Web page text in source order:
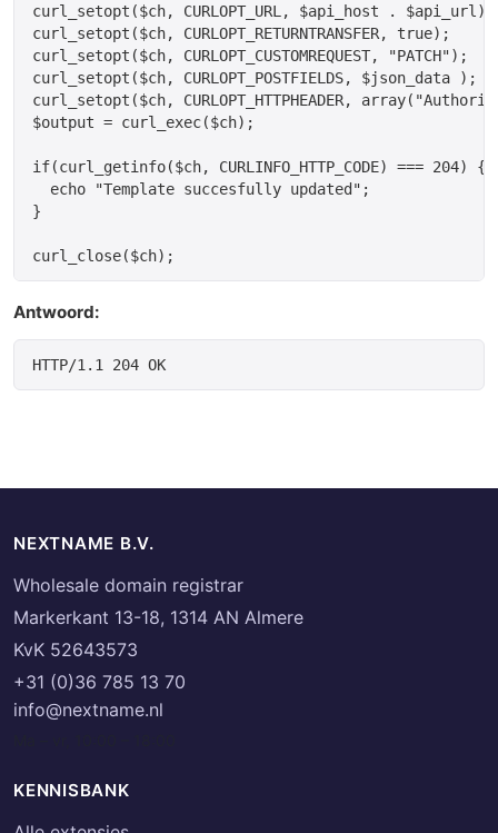
curl_setopt($ch, CURLOPT_URL, $api_host . $api_url);
curl_setopt($ch, CURLOPT_RETURNTRANSFER, true);
curl_setopt($ch, CURLOPT_CUSTOMREQUEST, "PATCH");
curl_setopt($ch, CURLOPT_POSTFIELDS, $json_data );
curl_setopt($ch, CURLOPT_HTTPHEADER,
$output = curl_exec($ch);
if(curl_getinfo($ch, CURLINFO_HTTP_CODE) === 204) {
  echo "Template succesfully updated";
}
Antwoord:
HTTP/1.1 204 OK
NEXTNAME B.V.
Wholesale domain registrar
Markerkant 13-18, 1314 AN Almere
KvK 52643573
+31 (0)36 785 13 70
info@nextname.nl
KENNISBANK